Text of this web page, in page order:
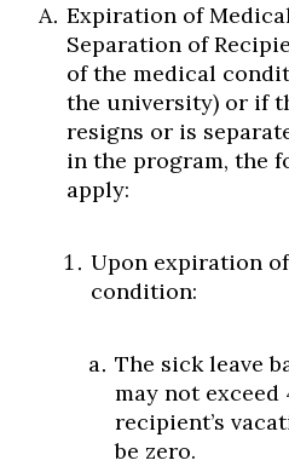
Expiration of
Separation of
of the medical
the university) or if
resigns or is
in the program, the
apply:
Upon expiration
condition:
The sick leave
may not exceed
recipient’s
be zero.